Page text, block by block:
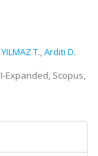
YILMAZ T.,Arditi D.
Expanded, Scopus,